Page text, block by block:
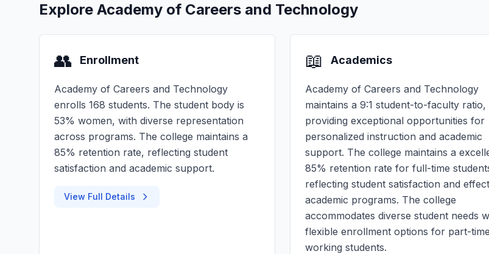
Explore Academy of Careers and Technology
👥 Enrollment
Academy of Careers and Technology
enrolls 168 students. The student body is
53% women, with diverse representation
across programs. The college maintains a
85% retention rate, reflecting student
satisfaction and academic support.
View Full Details
📖 Academics
Academy of Careers and Technology
maintains a 9:1 student-to-faculty ratio,
providing exceptional opportunities for
personalized instruction and academic
support. The college maintains a
85% retention rate for full-time
reflecting student satisfaction and
academic programs. The college
accommodates diverse student needs
flexible enrollment options for part-
working students.